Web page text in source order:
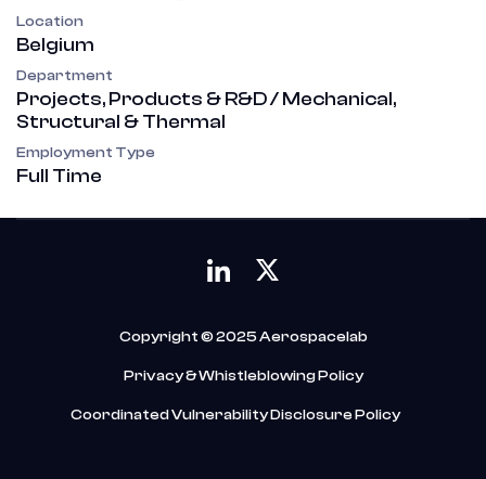
Location
Belgium
Department
Projects, Products & R&D / Mechanical,
Structural & Thermal
Employment Type
Full Time
Copyright © 2025 Aerospacelab
Privacy & Whistleblowing Policy
Coordinated Vulnerability Disclosure Policy